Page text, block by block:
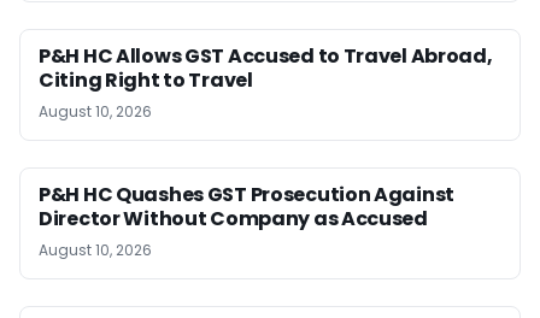
P&H HC Allows GST Accused to Travel Abroad,
Citing Right to Travel
August 10, 2026
P&H HC Quashes GST Prosecution Against
Director Without Company as Accused
August 10, 2026